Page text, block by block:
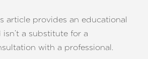
article provides an educational
a substitute for a
with a professional.